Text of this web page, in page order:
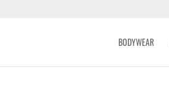
BODYWEAR